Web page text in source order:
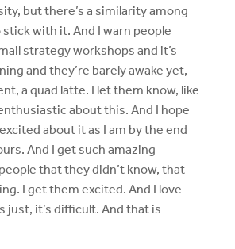
but there’s a similarity among
with it. And I warn people
strategy workshops and it’s
and they’re barely awake yet,
a quad latte. I let them know, like
about this. And I hope
about it as I am by the end
And I get such amazing
that they didn’t know, that
I get them excited. And I love
just, it’s difficult. And that is